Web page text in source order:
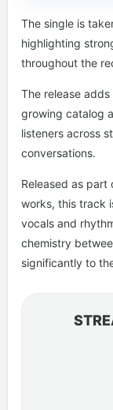
The single is
highlighting
throughout the
The release
growing catalog
listeners across
conversations.
Released as
works, this track
vocals and
chemistry
significantly to